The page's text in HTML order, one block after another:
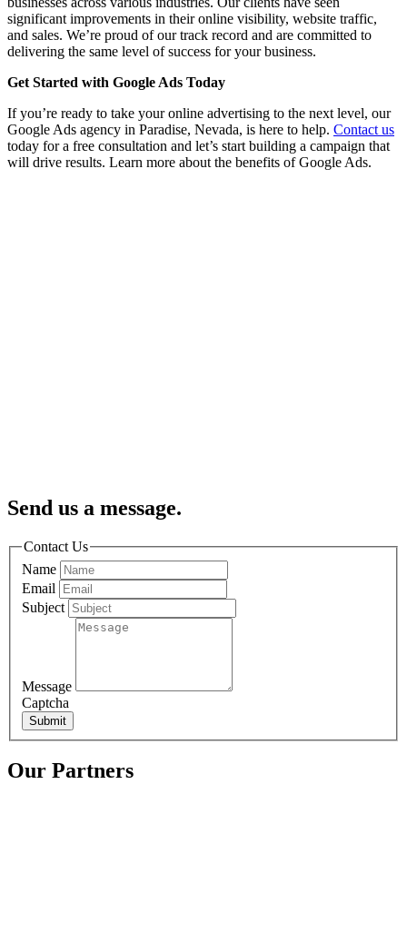
significant improvements in their online visibility, website traffic,
and sales. We’re proud of our track record and are committed to
delivering the same level of success for your business.
Get Started with Google Ads Today
If you’re ready to take your online advertising to the next level, our
Google Ads agency in Paradise, Nevada, is here to help. Contact us
today for a free consultation and let’s start building a campaign that
will drive results. Learn more about the benefits of Google Ads.
Send us a message.
Contact Us
Name
Email
Subject
Message
Captcha
Submit
Our Partners